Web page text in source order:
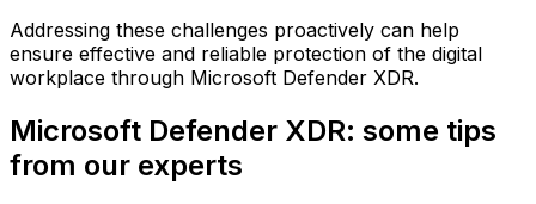
Addressing these challenges proactively can help
ensure effective and reliable protection of the digital
workplace through Microsoft Defender XDR.
Microsoft Defender XDR: some tips
from our experts